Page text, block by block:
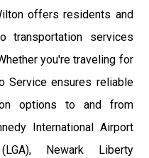
offers residents and
transportation services
you're traveling for
Service ensures reliable
options to and from
International Airport
Newark Liberty